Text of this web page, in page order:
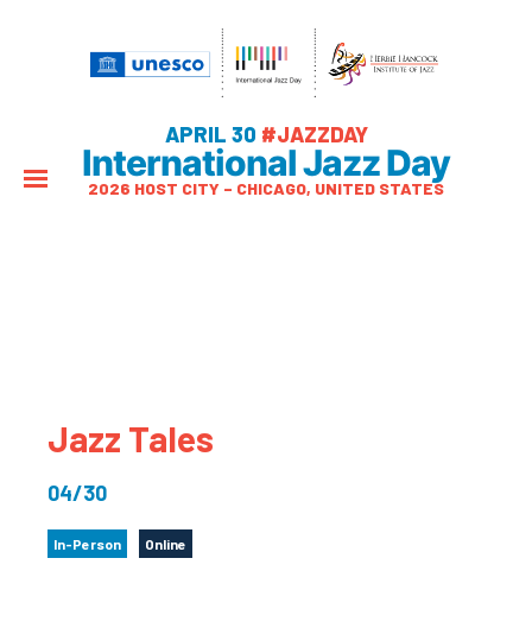
APRIL 30 #JAZZDAY
International Jazz Day
2026 HOST CITY – CHICAGO, UNITED STATES
Jazz Tales
04/30
In-Person Online